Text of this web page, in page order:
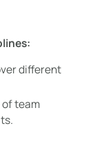
different
of team